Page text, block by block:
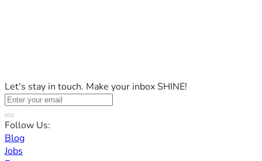
Let's stay in touch. Make your inbox SHINE!
Follow Us:
Blog
Jobs